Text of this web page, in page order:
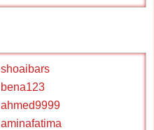
shoaibars
bena123
ahmed9999
aminafatima